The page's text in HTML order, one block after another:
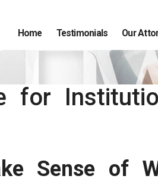
Home Testimonials Our
for
Sense of